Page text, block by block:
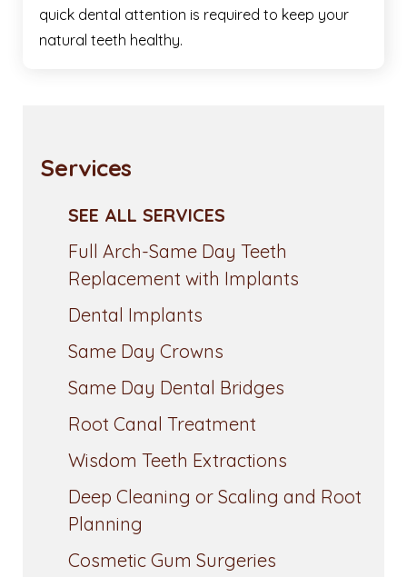
quick dental attention is required to keep your
natural teeth healthy.
Services
SEE ALL SERVICES
Full Arch-Same Day Teeth
Replacement with Implants
Dental Implants
Same Day Crowns
Same Day Dental Bridges
Root Canal Treatment
Wisdom Teeth Extractions
Deep Cleaning or Scaling and Root
Planning
Cosmetic Gum Surgeries